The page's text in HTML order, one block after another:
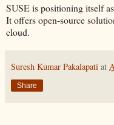
SUSE is positioning itself
It offers open-source
cloud.
Suresh Kumar Pakalapati at
Share